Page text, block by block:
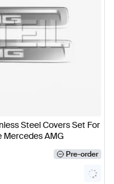
Steel Covers Set For
Mercedes AMG
Pre-order